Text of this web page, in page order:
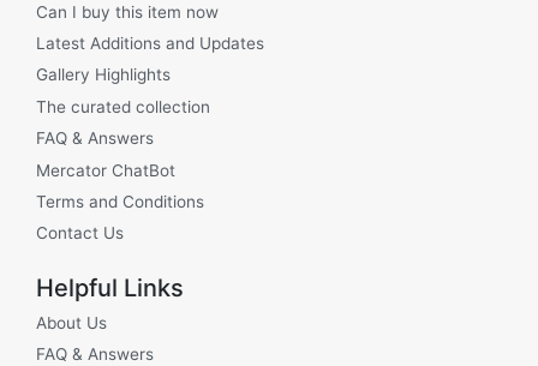
Can I buy this item now
Latest Additions and Updates
Gallery Highlights
The curated collection
FAQ & Answers
Mercator ChatBot
Terms and Conditions
Contact Us
Helpful Links
About Us
FAQ & Answers